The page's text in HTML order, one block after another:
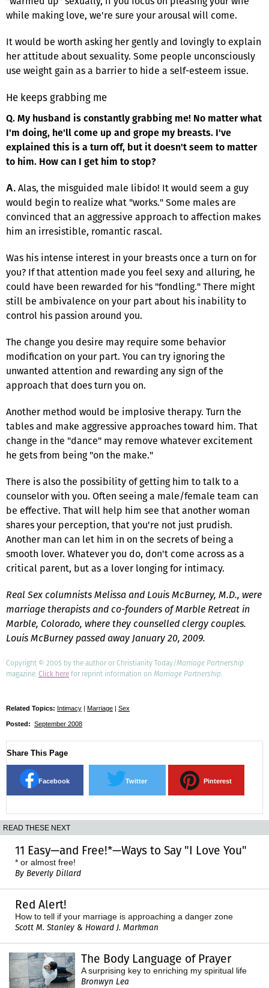
while making love, we're sure your arousal will come.
It would be worth asking her gently and lovingly to explain
her attitude about sexuality. Some people unconsciously
use weight gain as a barrier to hide a self-esteem issue.
He keeps grabbing me
Q. My husband is constantly grabbing me! No matter what
I'm doing, he'll come up and grope my breasts. I've
explained this is a turn off, but it doesn't seem to matter
to him. How can I get him to stop?
A. Alas, the misguided male libido! It would seem a guy
would begin to realize what "works." Some males are
convinced that an aggressive approach to affection makes
him an irresistible, romantic rascal.
Was his intense interest in your breasts once a turn on for
you? If that attention made you feel sexy and alluring, he
could have been rewarded for his "fondling." There might
still be ambivalence on your part about his inability to
control his passion around you.
The change you desire may require some behavior
modification on your part. You can try ignoring the
unwanted attention and rewarding any sign of the
approach that does turn you on.
Another method would be implosive therapy. Turn the
tables and make aggressive approaches toward him. That
change in the "dance" may remove whatever excitement
he gets from being "on the make."
There is also the possibility of getting him to talk to a
counselor with you. Often seeing a male/female team can
be effective. That will help him see that another woman
shares your perception, that you're not just prudish.
Another man can let him in on the secrets of being a
smooth lover. Whatever you do, don't come across as a
critical parent, but as a lover longing for intimacy.
Real Sex columnists Melissa and Louis McBurney, M.D., were
marriage therapists and co-founders of Marble Retreat in
Marble, Colorado, where they counselled clergy couples.
Louis McBurney passed away January 20, 2009.
Copyright © 2005 by the author or Christianity Today/Marriage Partnership
magazine.Click herefor reprint information on Marriage Partnership.
Related Topics: Intimacy | Marriage | Sex
Posted: September 2008
Share This Page
Facebook Twitter Pinterest
READ THESE NEXT
11 Easy—and Free!*—Ways to Say "I Love You"
* or almost free!
By Beverly Dillard
Red Alert!
How to tell if your marriage is approaching a danger zone
Scott M. Stanley & Howard J. Markman
The Body Language of Prayer
A surprising key to enriching my spiritual life
Bronwyn Lea